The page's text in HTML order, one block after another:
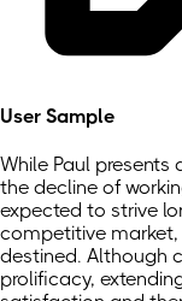
User Sample
While Paul
the decline of
expected to strive
competitive market,
destined. Although
prolificacy,